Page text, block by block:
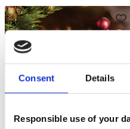
Consent Details
Responsible use of your